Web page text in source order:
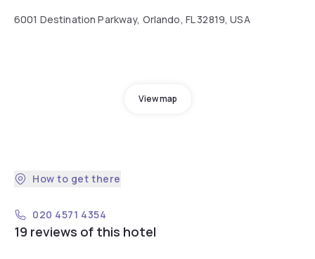
6001 Destination Parkway, Orlando, FL 32819, USA
View map
How to get there
020 4571 4354
19 reviews of this hotel